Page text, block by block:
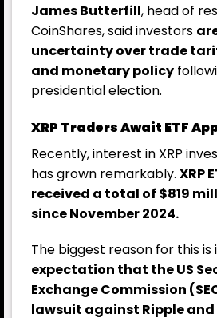
James Butterfill, head of
CoinShares, said investors
uncertainty over trade
and monetary policy
presidential election.
XRP Traders Await ETF
Recently, interest in XRP
has grown remarkably. XRP
received a total of $819
since November 2024.
The biggest reason for this is
expectation that the US
Exchange Commission
lawsuit against Ripple